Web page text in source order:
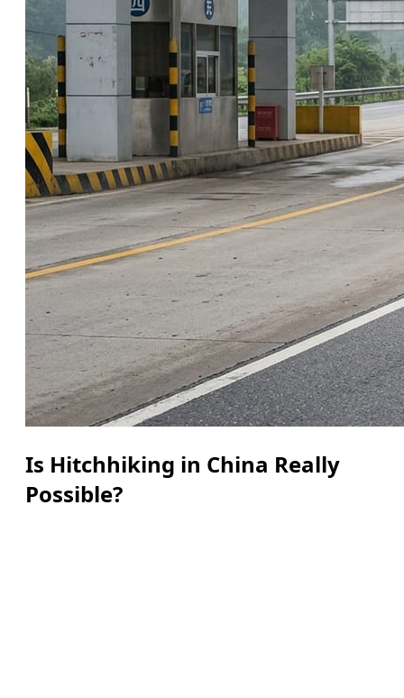
Is Hitchhiking in China Really
Possible?